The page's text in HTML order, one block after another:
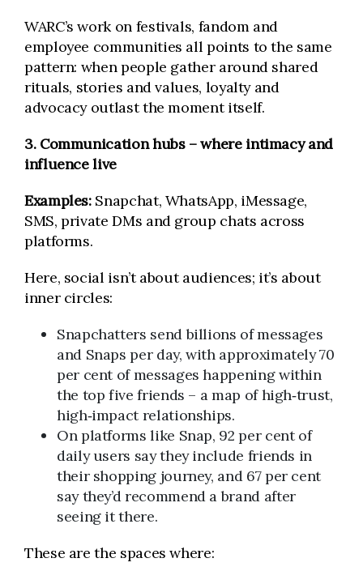
WARC’s work on festivals, fandom and
employee communities all points to the same
pattern: when people gather around shared
rituals, stories and values, loyalty and
advocacy outlast the moment itself.
3. Communication hubs – where intimacy and
influence live
Examples: Snapchat, WhatsApp, iMessage,
SMS, private DMs and group chats across
platforms.
Here, social isn’t about audiences; it’s about
inner circles:
Snapchatters send billions of messages
and Snaps per day, with approximately 70
per cent of messages happening within
the top five friends – a map of high‑trust,
high‑impact relationships.
On platforms like Snap, 92 per cent of
daily users say they include friends in
their shopping journey, and 67 per cent
say they’d recommend a brand after
seeing it there.
These are the spaces where: